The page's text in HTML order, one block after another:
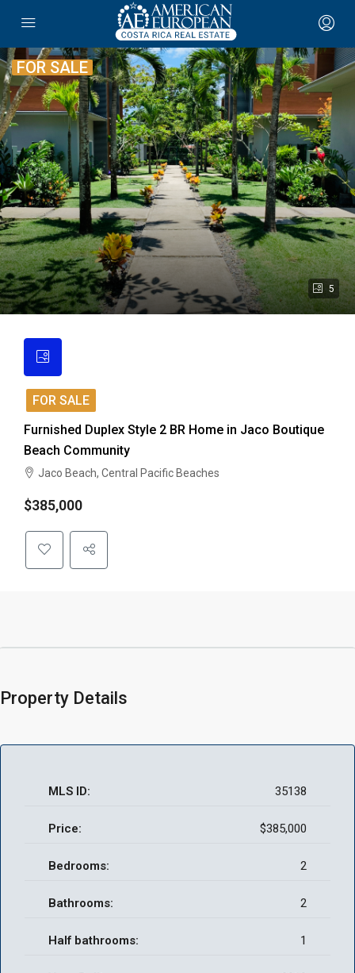
5
FOR SALE
FOR SALE
Furnished Duplex Style 2 BR Home in Jaco Boutique
Beach Community
Jaco Beach, Central Pacific Beaches
$385,000
Property Details
MLS ID: 35138
Price: $385,000
Bedrooms: 2
Bathrooms: 2
Half bathrooms: 1